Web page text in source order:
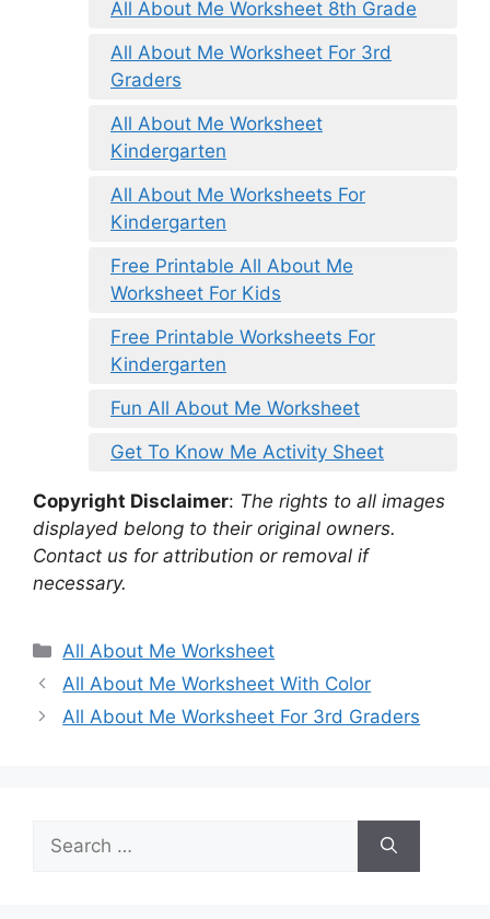
All About Me Worksheet 8th Grade
All About Me Worksheet For 3rd
Graders
All About Me Worksheet
Kindergarten
All About Me Worksheets For
Kindergarten
Free Printable All About Me
Worksheet For Kids
Free Printable Worksheets For
Kindergarten
Fun All About Me Worksheet
Get To Know Me Activity Sheet
Copyright Disclaimer: The rights to all images
displayed belong to their original owners.
Contact us for attribution or removal if
necessary.
Categories
All About Me Worksheet
All About Me Worksheet With Color
All About Me Worksheet For 3rd Graders
for: